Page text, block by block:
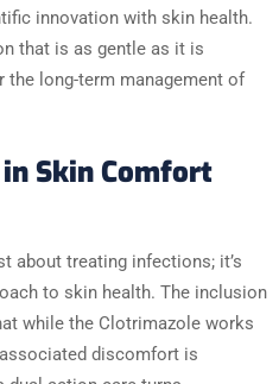
innovation with skin health.
that is as gentle as it is
long-term management of
Skin Comfort
about treating infections; it’s
to skin health. The inclusion
while the Clotrimazole works
discomfort is